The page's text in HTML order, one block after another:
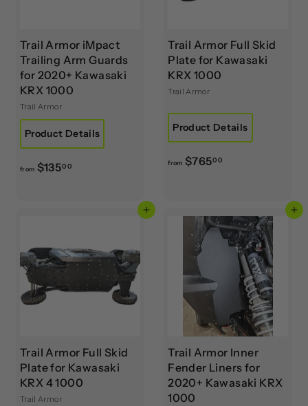
Trail Armor iMpact
Trailing Arm Guards
for 2020+ Kawasaki
KRX 1000
Trail Armor
Product Details
from $13500f
1
3
5
Trail Armor Full Skid
Plate for Kawasaki
KRX 1000
Trail Armor
Product Details
from $76500
$
7
0
Add to cart
Trail Armor Full Skid
Plate for Kawasaki
KRX 4 1000
Trail Armor
Add to cart
Trail Armor Inner
Fender Liners for
2020+ Kawasaki KRX
1000